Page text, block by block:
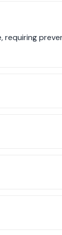
requiring